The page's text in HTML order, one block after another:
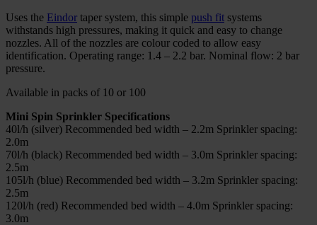
Uses the Eindor taper system, this simple push fit systems
withstands high pressures, making it quick and easy to change
nozzles. All of the nozzles are colour coded to allow easy
identification. Operating range: 1.4 – 2.2 bar. Nominal flow: 2 bar
pressure.
Available in packs of 10 or 100
Mini Spin Sprinkler Specifications
40l/h (silver) Recommended bed width – 2.2m Sprinkler spacing:
2.0m
70l/h (black) Recommended bed width – 3.0m Sprinkler spacing:
2.5m
105l/h (blue) Recommended bed width – 3.2m Sprinkler spacing:
2.5m
120l/h (red) Recommended bed width – 4.0m Sprinkler spacing:
3.0m